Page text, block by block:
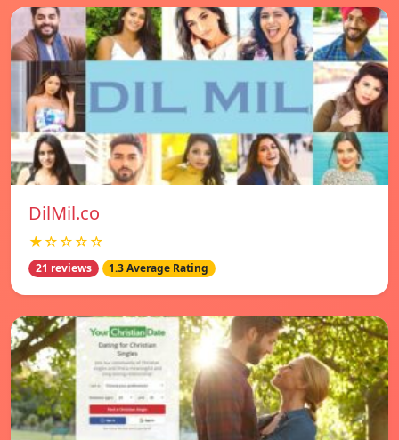
DilMil.co
★☆☆☆☆
21 reviews 1.3 Average Rating